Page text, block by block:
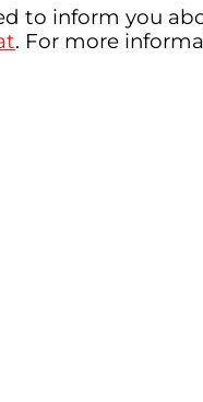
to inform you
. For more